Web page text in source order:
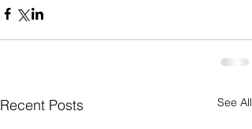
Recent Posts See All